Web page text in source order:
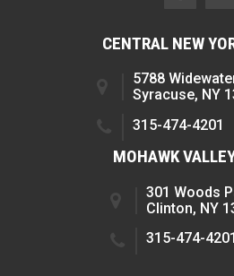
CENTRAL NEW
5788
Syracuse, NY
315-474-4201
MOHAWK
301 Woods
Clinton, NY
315-474-4201